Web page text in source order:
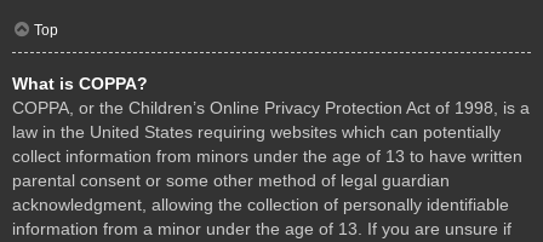
Top
What is COPPA?
COPPA, or the Children’s Online Privacy Protection Act of 1998, is a
law in the United States requiring websites which can potentially
collect information from minors under the age of 13 to have written
parental consent or some other method of legal guardian
acknowledgment, allowing the collection of personally identifiable
information from a minor under the age of 13. If you are unsure if